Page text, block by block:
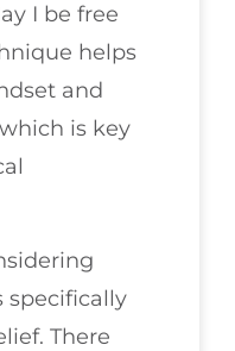
I be free
helps
and
is key
specifically
There